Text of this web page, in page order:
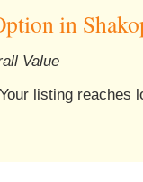
in
Value
listing reaches